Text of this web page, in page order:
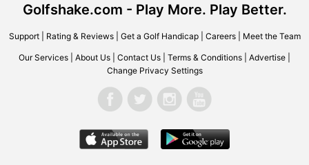
Golfshake.com - Play More. Play Better.
Support| Rating & Reviews| Get a Golf Handicap| Careers| Meet the Team
Our Services About Us Contact Us Terms & Conditions Advertise
Change Privacy Settings